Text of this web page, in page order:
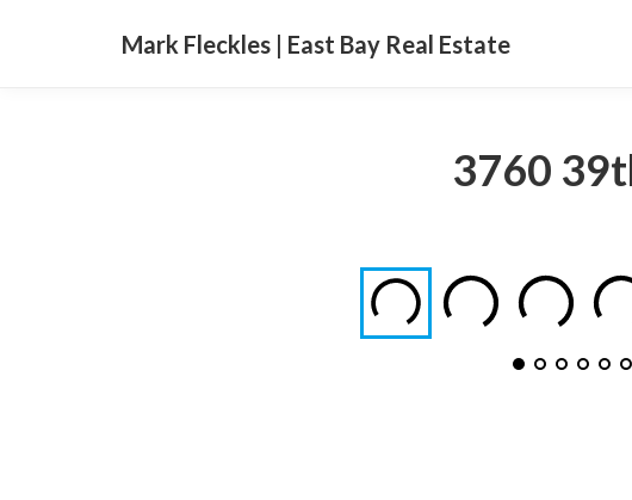
Mark Fleckles | East Bay Real Estate
3760